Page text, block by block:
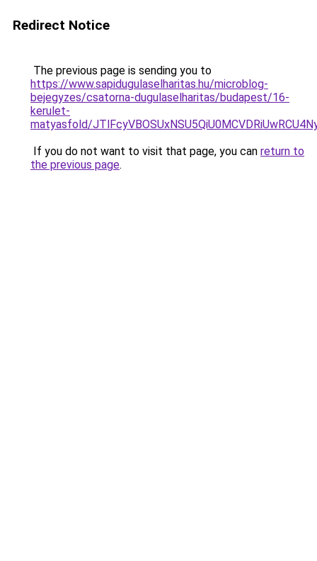
Redirect Notice
The previous page is sending you to
https://www.sapidugulaselharitas.hu/microblog-
bejegyzes/csatorna-dugulaselharitas/budapest/16-
kerulet-
matyasfold/
If you do not want to visit that page, you can return to
the previous page.